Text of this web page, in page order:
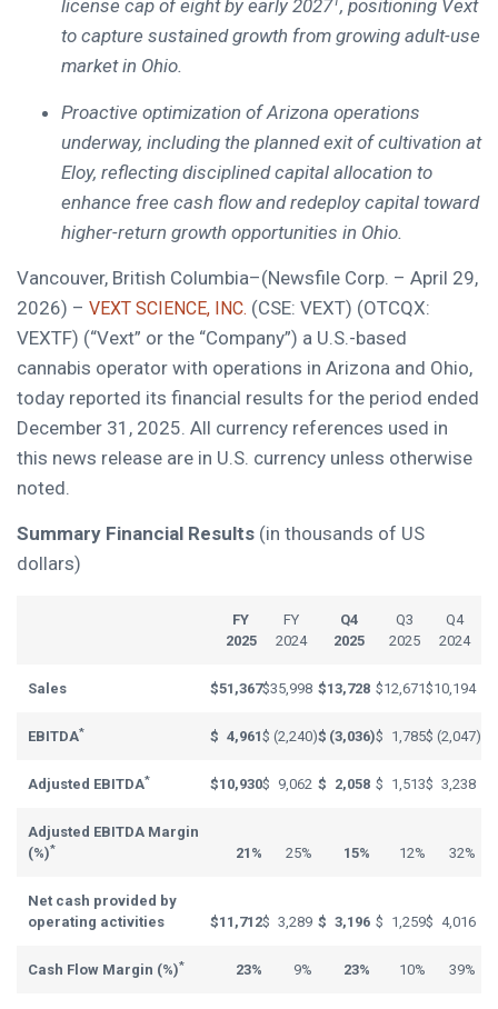
license cap of eight by early 2027 , positioning Vext
to capture sustained growth from growing adult-use
market in Ohio.
Proactive optimization of Arizona operations
underway, including the planned exit of cultivation at
Eloy, reflecting disciplined capital allocation to
enhance free cash flow and redeploy capital toward
higher-return growth opportunities in Ohio.
Vancouver, British Columbia–(Newsfile Corp. – April 29,
2026) – VEXT SCIENCE, INC. (CSE: VEXT) (OTCQX:
VEXTF) (“Vext” or the “Company”) a U.S.-based
cannabis operator with operations in Arizona and Ohio,
today reported its financial results for the period ended
December 31, 2025. All currency references used in
this news release are in U.S. currency unless otherwise
noted.
Summary Financial Results (in thousands of US
dollars)
FY
2025
FY
2024
Q4
2025
Q3
2025
Q4
2024
Sales $51,367$35,998 $13,728 $12,671$10,194
EBITDA* $ 4,961$ (2,240)$ (3,036)$ 1,785$ (2,047)
Adjusted EBITDA* $10,930$ 9,062 $ 2,058 $ 1,513$ 3,238
Adjusted EBITDA Margin
(%)* 21% 25% 15% 12% 32%
Net cash provided by
operating activities
$11,712$ 3,289 $ 3,196 $ 1,259$ 4,016
Cash Flow Margin (%)* 23% 9% 23% 10% 39%